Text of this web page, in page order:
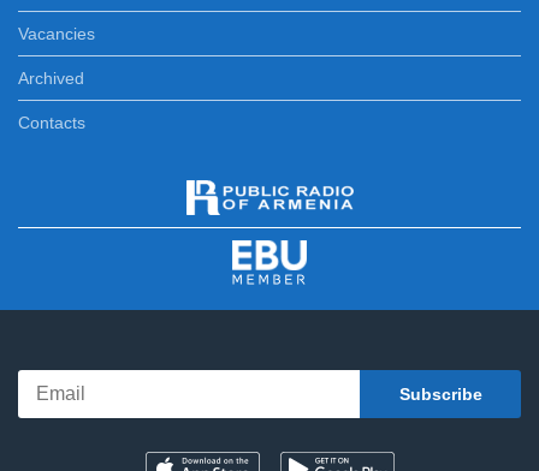
Vacancies
Archived
Contacts